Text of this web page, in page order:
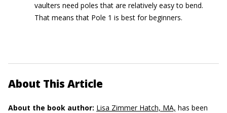
vaulters need poles that are relatively easy to bend.
That means that Pole 1 is best for beginners.
About This Article
About the book author: Lisa Zimmer Hatch, MA, has been